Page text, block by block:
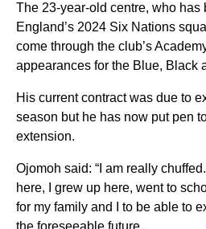
The 23-year-old centre, who has
England’s 2024 Six Nations
come through the club’s
appearances for the Blue, Black
His current contract was due to
season but he has now put pen
extension.
Ojomoh said: “I am really
here, I grew up here, went to
for my family and I to be able to
the foreseeable future.